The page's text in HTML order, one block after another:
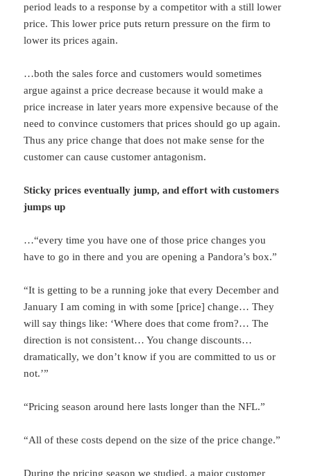
period leads to a response by a competitor with a still lower
price. This lower price puts return pressure on the firm to
lower its prices again.
…both the sales force and customers would sometimes
argue against a price decrease because it would make a
price increase in later years more expensive because of the
need to convince customers that prices should go up again.
Thus any price change that does not make sense for the
customer can cause customer antagonism.
Sticky prices eventually jump, and effort with customers
jumps up
…“every time you have one of those price changes you
have to go in there and you are opening a Pandora’s box.”
“It is getting to be a running joke that every December and
January I am coming in with some [price] change… They
will say things like: ‘Where does that come from?… The
direction is not consistent… You change discounts…
dramatically, we don’t know if you are committed to us or
not.’”
“Pricing season around here lasts longer than the NFL.”
“All of these costs depend on the size of the price change.”
During the pricing season we studied, a major customer